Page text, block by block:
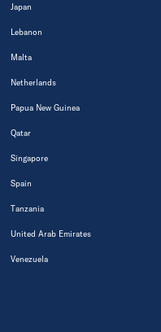
Japan
Lebanon
Malta
Netherlands
Papua New Guinea
Qatar
Singapore
Spain
Tanzania
United Arab Emirates
Venezuela